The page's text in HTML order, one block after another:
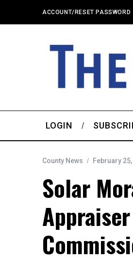
ACCOUNT/RESET PASSWORD
LOGIN
County News February
Solar